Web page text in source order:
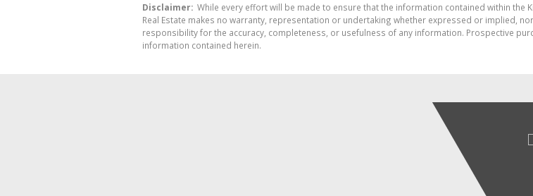
Disclaimer: While every effort will be made to ensure that the information contained within the
Real Estate makes no warranty, representation or undertaking whether expressed or implied,
responsibility for the accuracy, completeness, or usefulness of any information. Prospective
information contained herein.
HIGHLY COMMENDED
REAL ESTATE AGENCY WEBSITE
2016-2017